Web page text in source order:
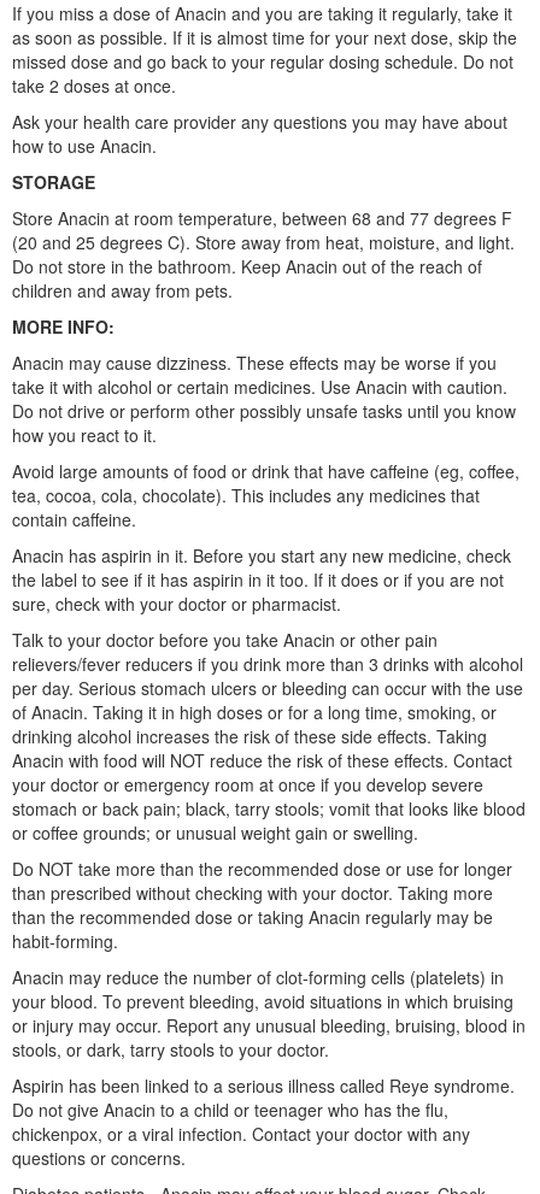
If you miss a dose of Anacin and you are taking it regularly, take it
as soon as possible. If it is almost time for your next dose, skip the
missed dose and go back to your regular dosing schedule. Do not
take 2 doses at once.
Ask your health care provider any questions you may have about
how to use Anacin.
STORAGE
Store Anacin at room temperature, between 68 and 77 degrees F
(20 and 25 degrees C). Store away from heat, moisture, and light.
Do not store in the bathroom. Keep Anacin out of the reach of
children and away from pets.
MORE INFO:
Anacin may cause dizziness. These effects may be worse if you
take it with alcohol or certain medicines. Use Anacin with caution.
Do not drive or perform other possibly unsafe tasks until you know
how you react to it.
Avoid large amounts of food or drink that have caffeine (eg, coffee,
tea, cocoa, cola, chocolate). This includes any medicines that
contain caffeine.
Anacin has aspirin in it. Before you start any new medicine, check
the label to see if it has aspirin in it too. If it does or if you are not
sure, check with your doctor or pharmacist.
Talk to your doctor before you take Anacin or other pain
relievers/fever reducers if you drink more than 3 drinks with alcohol
per day. Serious stomach ulcers or bleeding can occur with the use
of Anacin. Taking it in high doses or for a long time, smoking, or
drinking alcohol increases the risk of these side effects. Taking
Anacin with food will NOT reduce the risk of these effects. Contact
your doctor or emergency room at once if you develop severe
stomach or back pain; black, tarry stools; vomit that looks like blood
or coffee grounds; or unusual weight gain or swelling.
Do NOT take more than the recommended dose or use for longer
than prescribed without checking with your doctor. Taking more
than the recommended dose or taking Anacin regularly may be
habit-forming.
Anacin may reduce the number of clot-forming cells (platelets) in
your blood. To prevent bleeding, avoid situations in which bruising
or injury may occur. Report any unusual bleeding, bruising, blood in
stools, or dark, tarry stools to your doctor.
Aspirin has been linked to a serious illness called Reye syndrome.
Do not give Anacin to a child or teenager who has the flu,
chickenpox, or a viral infection. Contact your doctor with any
questions or concerns.